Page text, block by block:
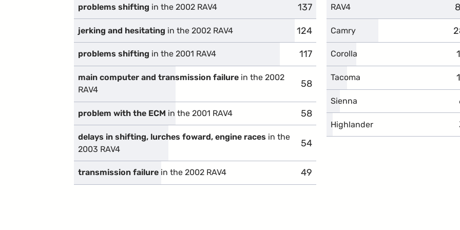
problems shifting in the 2002 RAV4 137
complaints
jerking and hesitating in the 2002 RAV4 124
complaints
problems shifting in the 2001 RAV4 117
complaints
main computer and transmission failure in the 2002
RAV4
58
complaints
problem with the ECM in the 2001 RAV4 58
complaints
delays in shifting, lurches foward, engine races in the
2003 RAV4
54
complaints
transmission failure in the 2002 RAV4 49
complaints
RAV4
Camry
Corolla
Tacoma
Sienna
Highlander